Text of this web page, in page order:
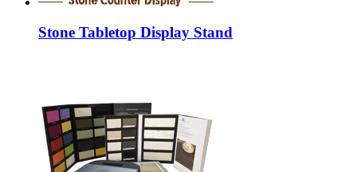
Stone Tabletop Display Stand